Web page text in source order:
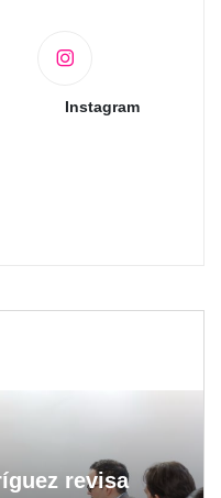
Instagram
revisa